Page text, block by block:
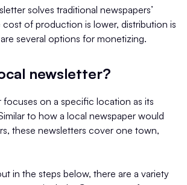
solves traditional newspapers’
cost of production is lower, distribution is
several options for monetizing.
newsletter?
focuses on a specific location as its
to how a local newspaper would
these newsletters cover one town,
in the steps below, there are a variety